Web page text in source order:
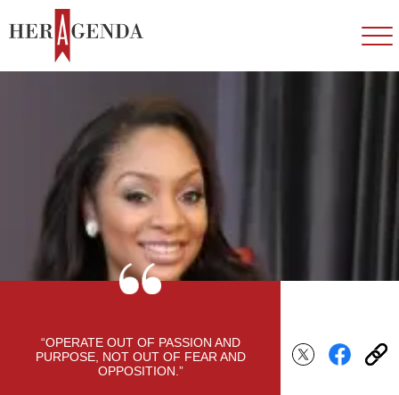
“OPERATE OUT OF PASSION AND
PURPOSE, NOT OUT OF FEAR AND
OPPOSITION.”